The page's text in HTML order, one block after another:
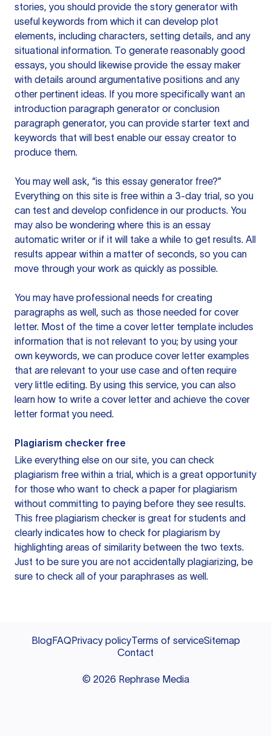
stories, you should provide the story generator with
useful keywords from which it can develop plot
elements, including characters, setting details, and any
situational information. To generate reasonably good
essays, you should likewise provide the essay maker
with details around argumentative positions and any
other pertinent ideas. If you more specifically want an
introduction paragraph generator or conclusion
paragraph generator, you can provide starter text and
keywords that will best enable our essay creator to
produce them.
You may well ask, “is this essay generator free?”
Everything on this site is free within a 3-day trial, so you
can test and develop confidence in our products. You
may also be wondering where this is an essay
automatic writer or if it will take a while to get results. All
results appear within a matter of seconds, so you can
move through your work as quickly as possible.
You may have professional needs for creating
paragraphs as well, such as those needed for cover
letter. Most of the time a cover letter template includes
information that is not relevant to you; by using your
own keywords, we can produce cover letter examples
that are relevant to your use case and often require
very little editing. By using this service, you can also
learn how to write a cover letter and achieve the cover
letter format you need.
Plagiarism checker free
Like everything else on our site, you can check
plagiarism free within a trial, which is a great opportunity
for those who want to check a paper for plagiarism
without committing to paying before they see results.
This free plagiarism checker is great for students and
clearly indicates how to check for plagiarism by
highlighting areas of similarity between the two texts.
Just to be sure you are not accidentally plagiarizing, be
sure to check all of your paraphrases as well.
BlogFAQPrivacy policyTerms of serviceSitemap
Contact
© 2026 Rephrase Media